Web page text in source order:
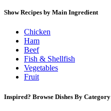
Show Recipes by Main Ingredient
Chicken
Ham
Beef
Fish & Shellfish
Vegetables
Fruit
Inspired? Browse Dishes By Category